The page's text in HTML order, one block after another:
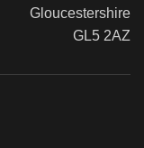
Gloucestershire
GL5 2AZ